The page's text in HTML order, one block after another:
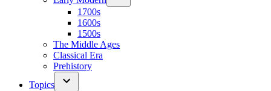
1700s
1600s
1500s
The Middle Ages
Classical Era
Prehistory
Topics